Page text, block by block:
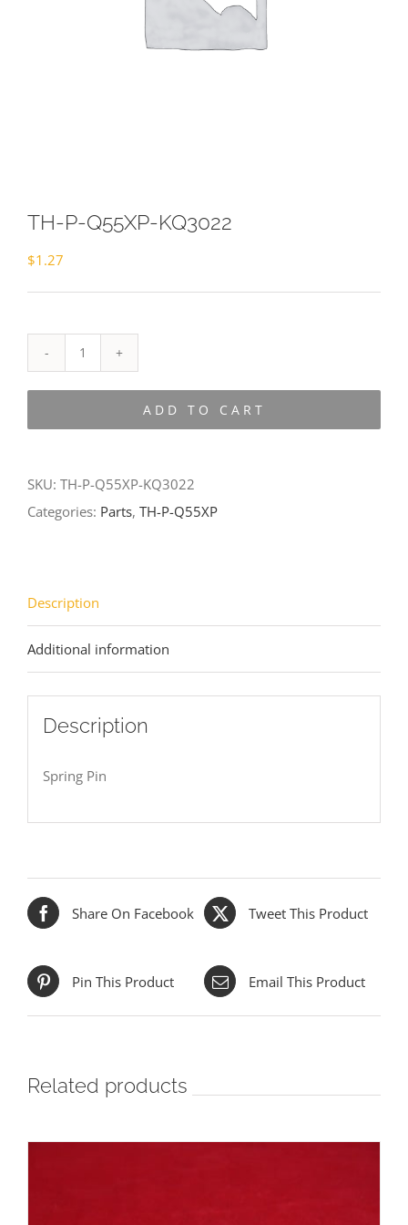
TH-P-Q55XP-KQ3022
$1.27
P-
ADD TO CART
SKU: TH-P-Q55XP-KQ3022
Categories: Parts, TH-P-Q55XP
Description
Additional information
Description
Spring Pin
Share On Facebook Tweet This Product
Pin This Product Email This Product
Related products